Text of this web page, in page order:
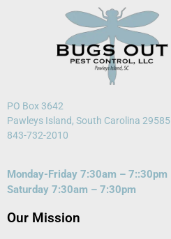
PO Box 3642
Pawleys Island, South Carolina 29585
843-732-2010
Monday-Friday 7:30am – 7::30pm
Saturday 7:30am – 7:30pm
Our Mission